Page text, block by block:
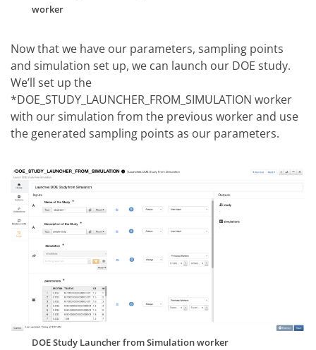
worker
Now that we have our parameters, sampling points
and simulation set up, we can launch our DOE study.
We’ll set up the
*DOE_STUDY_LAUNCHER_FROM_SIMULATION worker
with our simulation from the previous worker and use
the generated sampling points as our parameters.
DOE Study Launcher from Simulation worker